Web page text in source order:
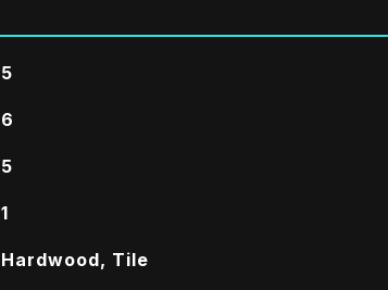
5
6
5
1
Hardwood, Tile